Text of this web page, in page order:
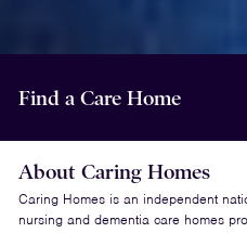
Find a Care Home
About Caring Homes
Caring Homes is an independent
nursing and dementia care homes